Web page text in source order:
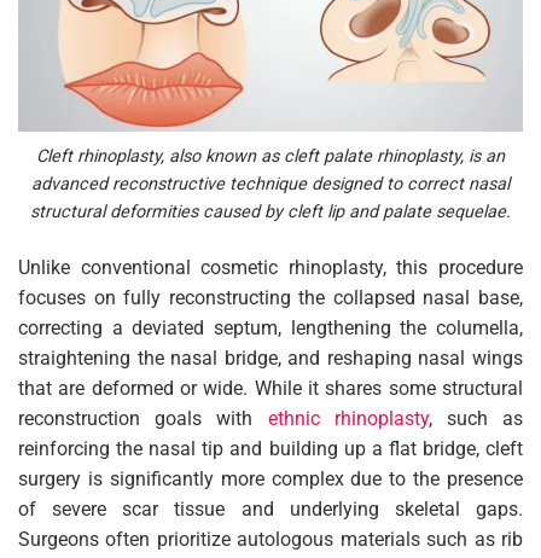
Cleft rhinoplasty, also known as cleft palate rhinoplasty, is an
advanced reconstructive technique designed to correct nasal
structural deformities caused by cleft lip and palate sequelae.
Unlike conventional cosmetic rhinoplasty, this procedure
focuses on fully reconstructing the collapsed nasal base,
correcting a deviated septum, lengthening the columella,
straightening the nasal bridge, and reshaping nasal wings
that are deformed or wide. While it shares some structural
reconstruction goals with ethnic rhinoplasty, such as
reinforcing the nasal tip and building up a flat bridge, cleft
surgery is significantly more complex due to the presence
of severe scar tissue and underlying skeletal gaps.
Surgeons often prioritize autologous materials such as rib